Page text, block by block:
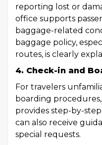
reporting lost or
office supports
baggage-related
baggage policy,
routes, is clearly
4. Check-in and
For travelers
boarding
provides step-by-step
can also receive
special requests.